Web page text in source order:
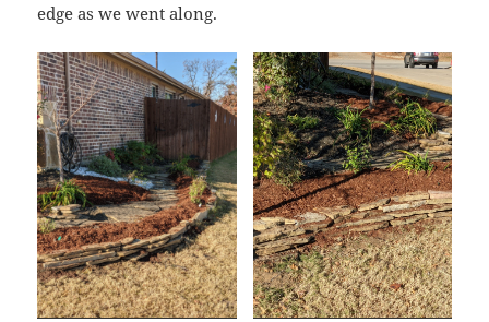
edge as we went along.